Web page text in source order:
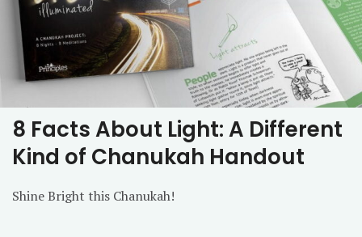
8 Facts About Light: A Different
Kind of Chanukah Handout
Shine Bright this Chanukah!